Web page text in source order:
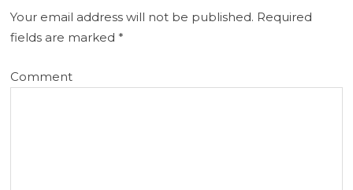
Your email address will not be published. Required
fields are marked*
Comment